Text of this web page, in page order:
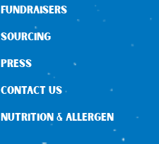
FUNDRAISERS
SOURCING
PRESS
CONTACT US
NUTRITION & ALLERGEN